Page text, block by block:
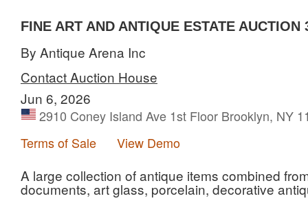
FINE ART AND ANTIQUE ESTATE AUCTION
By Antique Arena Inc
Contact Auction House
Jun 6, 2026
2910 Coney Island Ave 1st Floor Brooklyn, NY
Terms of Sale
View Demo
A large collection of antique items combined
documents, art glass, porcelain, decorative